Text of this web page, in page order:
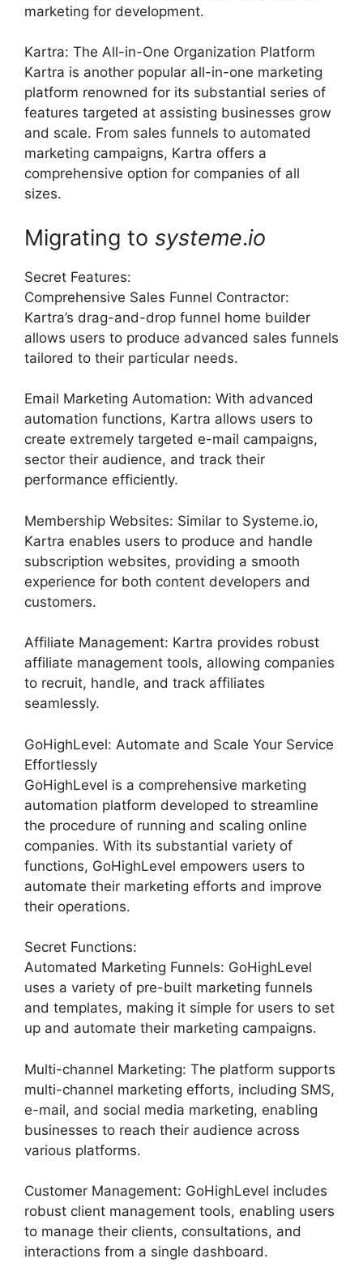
marketing for development.
Kartra: The All-in-One Organization Platform
Kartra is another popular all-in-one marketing
platform renowned for its substantial series of
features targeted at assisting businesses grow
and scale. From sales funnels to automated
marketing campaigns, Kartra offers a
comprehensive option for companies of all
sizes.
Migrating to systeme.io
Secret Features:
Comprehensive Sales Funnel Contractor:
Kartra’s drag-and-drop funnel home builder
allows users to produce advanced sales funnels
tailored to their particular needs.
Email Marketing Automation: With advanced
automation functions, Kartra allows users to
create extremely targeted e-mail campaigns,
sector their audience, and track their
performance efficiently.
Membership Websites: Similar to Systeme.io,
Kartra enables users to produce and handle
subscription websites, providing a smooth
experience for both content developers and
customers.
Affiliate Management: Kartra provides robust
affiliate management tools, allowing companies
to recruit, handle, and track affiliates
seamlessly.
GoHighLevel: Automate and Scale Your Service
Effortlessly
GoHighLevel is a comprehensive marketing
automation platform developed to streamline
the procedure of running and scaling online
companies. With its substantial variety of
functions, GoHighLevel empowers users to
automate their marketing efforts and improve
their operations.
Secret Functions:
Automated Marketing Funnels: GoHighLevel
uses a variety of pre-built marketing funnels
and templates, making it simple for users to set
up and automate their marketing campaigns.
Multi-channel Marketing: The platform supports
multi-channel marketing efforts, including SMS,
e-mail, and social media marketing, enabling
businesses to reach their audience across
various platforms.
Customer Management: GoHighLevel includes
robust client management tools, enabling users
to manage their clients, consultations, and
interactions from a single dashboard.